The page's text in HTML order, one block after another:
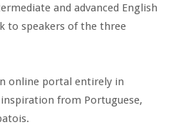
and advanced English
to speakers of the three
online portal entirely in
from Portuguese,